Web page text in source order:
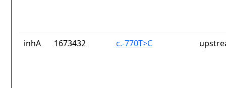
inhA 1673432 c.-770T>C